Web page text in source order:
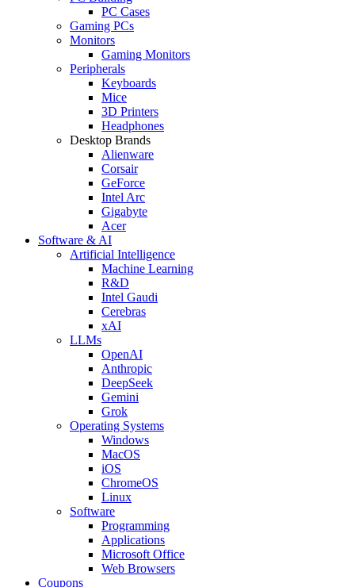
PC Cases
Gaming PCs
Monitors
Gaming Monitors
Peripherals
Keyboards
Mice
3D Printers
Headphones
Desktop Brands
Alienware
Corsair
GeForce
Intel Arc
Gigabyte
Acer
Software & AI
Artificial Intelligence
Machine Learning
R&D
Intel Gaudi
Cerebras
xAI
LLMs
OpenAI
Anthropic
DeepSeek
Gemini
Grok
Operating Systems
Windows
MacOS
iOS
ChromeOS
Linux
Software
Programming
Applications
Microsoft Office
Web Browsers
Coupons